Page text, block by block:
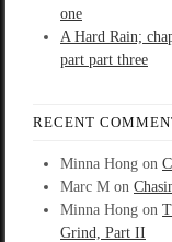
one
A Hard Rain;
part part three
RECENT
Minna Hong on
Marc M on
Minna Hong on
Grind, Part II